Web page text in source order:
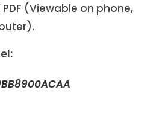
(Viewable on phone,